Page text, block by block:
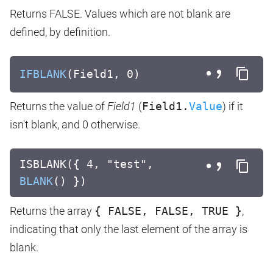
Returns FALSE. Values which are not blank are
defined, by definition.
IFBLANK(Field1, 0)
Returns the value ofField1 (Field1.Value) if it
isn't blank, and 0 otherwise.
ISBLANK({ 4, "test",
BLANK() })
Returns the array { FALSE, FALSE, TRUE },
indicating that only the last element of the array is
blank.